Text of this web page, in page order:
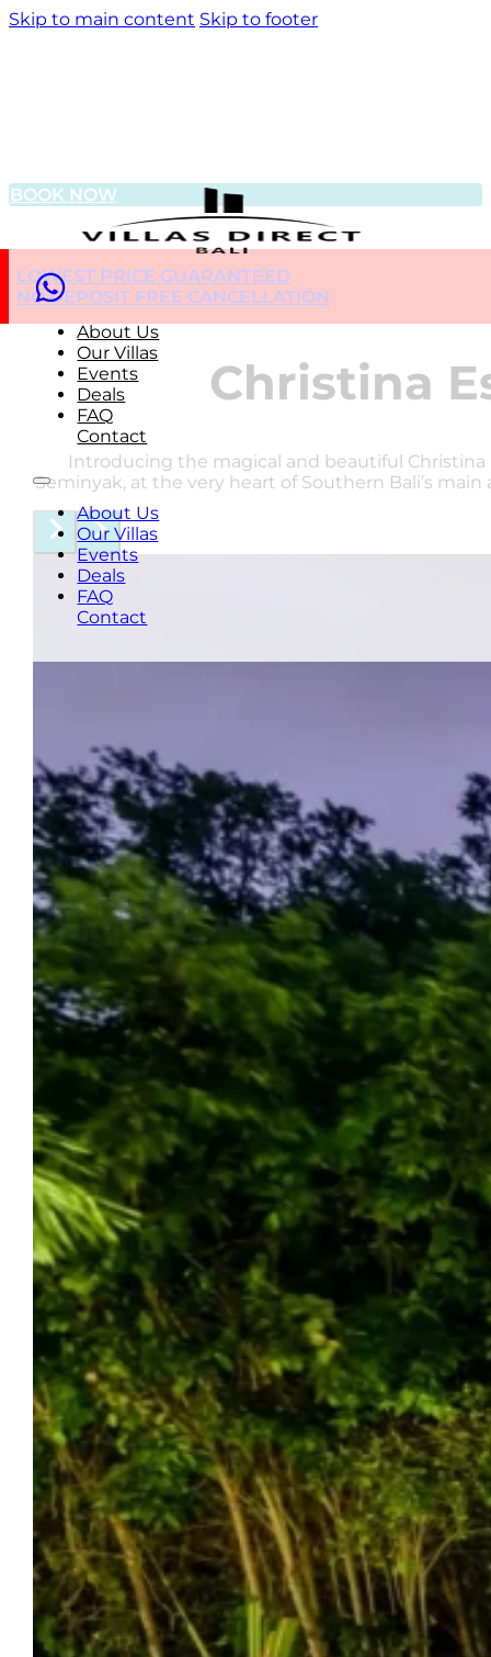
Skip to main content Skip to footer
About Us
Our Villas
Events
Deals
FAQ
Contact
About Us
Our Villas
Events
Deals
FAQ
Contact
LOWEST PRICE GUARANTEED
NO DEPOSIT FREE CANCELLATION
BOOK NOW
Christina
Introducing the magical and beautiful
Seminyak, at the very heart of Southern Bali’s